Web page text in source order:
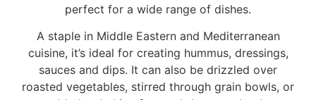
perfect for a wide range of dishes.
A staple in Middle Eastern and Mediterranean
cuisine, it’s ideal for creating hummus, dressings,
sauces and dips. It can also be drizzled over
roasted vegetables, stirred through grain bowls, or